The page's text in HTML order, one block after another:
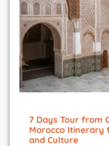
7 Days Tour from
Morocco Itinerary
and Culture